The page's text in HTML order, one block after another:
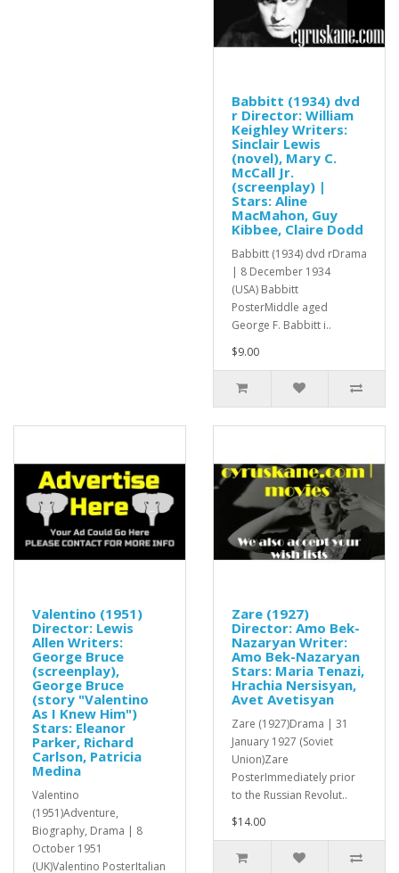
Babbitt (1934) dvd
r Director: William
Keighley Writers:
Sinclair Lewis
(novel), Mary C.
McCall Jr.
(screenplay) |
Stars: Aline
MacMahon, Guy
Kibbee, Claire Dodd
Babbitt (1934) dvd rDrama
| 8 December 1934
(USA) Babbitt
PosterMiddle aged
George F. Babbitt i..
$9.00
Valentino (1951)
Director: Lewis
Allen Writers:
George Bruce
(screenplay),
George Bruce
(story "Valentino
As I Knew Him")
Stars: Eleanor
Parker, Richard
Carlson, Patricia
Medina
Valentino
(1951)Adventure,
Biography, Drama | 8
October 1951
(UK)Valentino PosterItalian
Zare (1927)
Director: Amo Bek-
Nazaryan Writer:
Amo Bek-Nazaryan
Stars: Maria Tenazi,
Hrachia Nersisyan,
Avet Avetisyan
Zare (1927)Drama | 31
January 1927 (Soviet
Union)Zare
PosterImmediately prior
to the Russian Revolut..
$14.00